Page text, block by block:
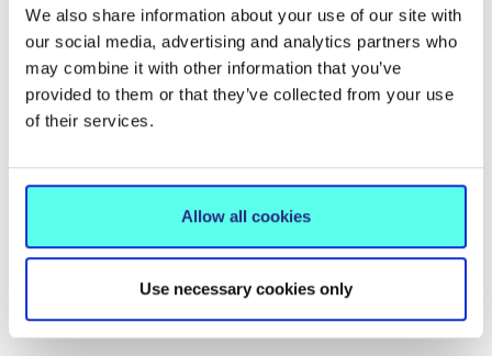
We also share information about your use of our site with
our social media, advertising and analytics partners who
may combine it with other information that you’ve
provided to them or that they’ve collected from your use
of their services.
Allow all cookies
Use necessary cookies only
Delivered by experienced lecturers across 14 subject
areas, the programme provides a broad and engaging
learning experience, with first-year students exploring a
mix of familiar and new subjects before choosing the
flexibility opens up a wide range of future opportunities,
public service, as well as postgraduate study - building
the confidence, transferable skills and real-world
experience needed to succeed in a changing world.